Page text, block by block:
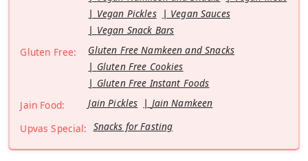
Vegan Pickles
Vegan Sauces
Vegan Snack Bars
Gluten Free:
Gluten Free Namkeen and Snacks
Gluten Free Cookies
Gluten Free Instant Foods
Jain Food:
Jain Pickles
Jain Namkeen
Upvas Special: Snacks for Fasting